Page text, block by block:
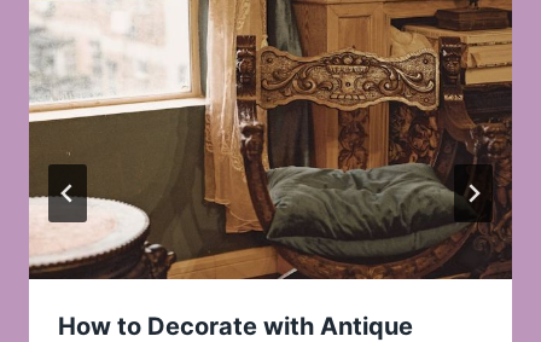
How to Decorate with Antique